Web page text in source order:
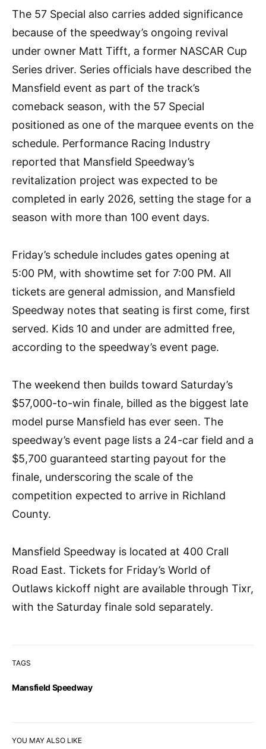
TAGS
Mansfield Speedway
The 57 Special also carries added significance
because of the speedway’s ongoing revival
under owner Matt Tifft, a former NASCAR Cup
Series driver. Series officials have described the
Mansfield event as part of the track’s
comeback season, with the 57 Special
positioned as one of the marquee events on the
schedule. Performance Racing Industry
reported that Mansfield Speedway’s
revitalization project was expected to be
completed in early 2026, setting the stage for a
season with more than 100 event days.
Friday’s schedule includes gates opening at
5:00 PM, with showtime set for 7:00 PM. All
tickets are general admission, and Mansfield
Speedway notes that seating is first come, first
served. Kids 10 and under are admitted free,
according to the speedway’s event page.
The weekend then builds toward Saturday’s
$57,000-to-win finale, billed as the biggest late
model purse Mansfield has ever seen. The
speedway’s event page lists a 24-car field and a
$5,700 guaranteed starting payout for the
finale, underscoring the scale of the
competition expected to arrive in Richland
County.
Mansfield Speedway is located at 400 Crall
Road East. Tickets for Friday’s World of
Outlaws kickoff night are available through Tixr,
with the Saturday finale sold separately.
YOU MAY ALSO LIKE